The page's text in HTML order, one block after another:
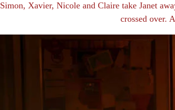
Simon, Xavier, Nicole and Claire take Janet
crossed over.